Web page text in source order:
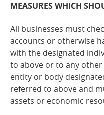
MEASURES WHICH
All businesses must
accounts or otherwise
with the designated
to above or to any
entity or body
referred to above and
assets or economic